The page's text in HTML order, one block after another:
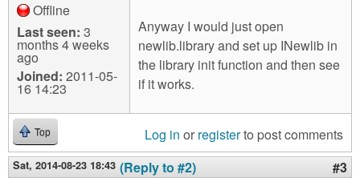
Offline
Last seen: 3
months 4 weeks
ago
Joined: 2011-05-
16 14:23
Anyway I would just open
newlib.library and set up INewlib in
the library init function and then see
if it works.
Top Log in or registerto post comments
Sat, 2014-08-23 18:43 (Reply to #2) #3